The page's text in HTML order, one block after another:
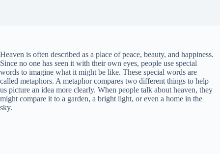
Heaven is often described as a place of peace, beauty, and happiness.
Since no one has seen it with their own eyes, people use special
words to imagine what it might be like. These special words are
called metaphors. A metaphor compares two different things to help
us picture an idea more clearly. When people talk about heaven, they
might compare it to a garden, a bright light, or even a home in the
sky.